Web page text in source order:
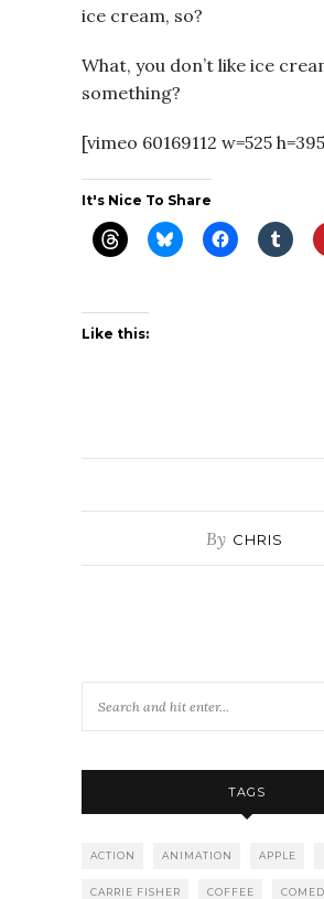
ice cream, so?
What, you don’t like ice
something?
[vimeo 60169112 w=525
It's Nice To Share
Like this:
By CHRIS
TAGS
ACTION ANIMATION APPLE
CARRIE FISHER COFFEE